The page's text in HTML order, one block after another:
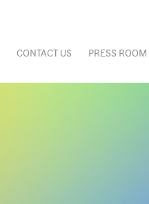
CONTACT US PRESS ROOM